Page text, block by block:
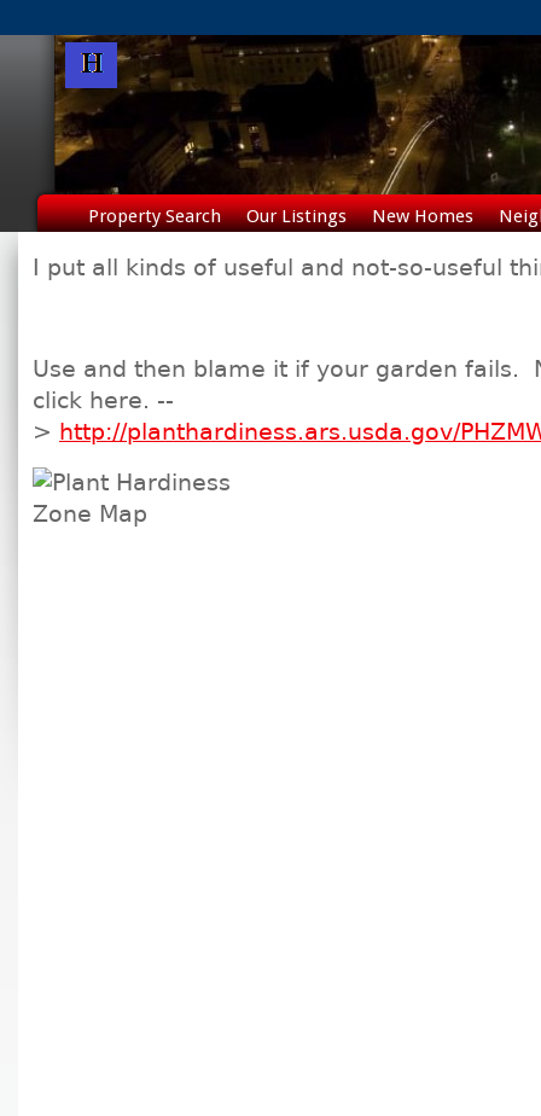
Property Search Our Listings New Homes
I put all kinds of useful and not-so-useful
Use and then blame it if your garden fails.
click here. --
> http://planthardiness.ars.usda.gov/